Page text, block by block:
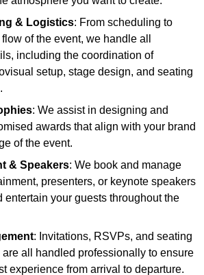
& Logistics: From scheduling to
of the event, we handle all
including the coordination of
setup, stage design, and seating
: We assist in designing and
awards that align with your brand
of the event.
& Speakers: We book and manage
presenters, or keynote speakers
entertain your guests throughout the
: Invitations, RSVPs, and seating
are all handled professionally to ensure
experience from arrival to departure.